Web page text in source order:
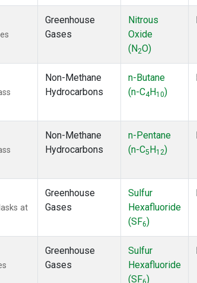
Greenhouse
Gases
Nitrous
Oxide
(N2O)
Non-Methane
Hydrocarbons
n-Butane
(n-C4 H10)
Non-Methane
Hydrocarbons
n-Pentane
(n-C5 H12)
at
Greenhouse
Gases
Sulfur
Hexafluoride
(SF6)
Greenhouse
Gases
Sulfur
Hexafluoride
(SF )